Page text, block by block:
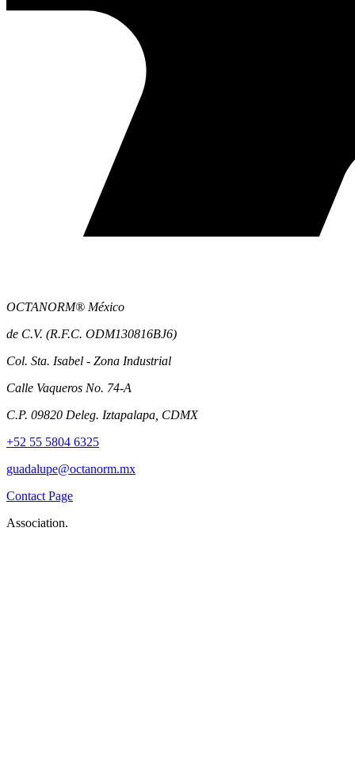
OCTANORM® México
de C.V. (R.F.C. ODM130816BJ6)
Col. Sta. Isabel - Zona Industrial
Calle Vaqueros No. 74-A
C.P. 09820 Deleg. Iztapalapa, CDMX
+52 55 5804 6325
guadalupe@octanorm.mx
Contact Page
Association.